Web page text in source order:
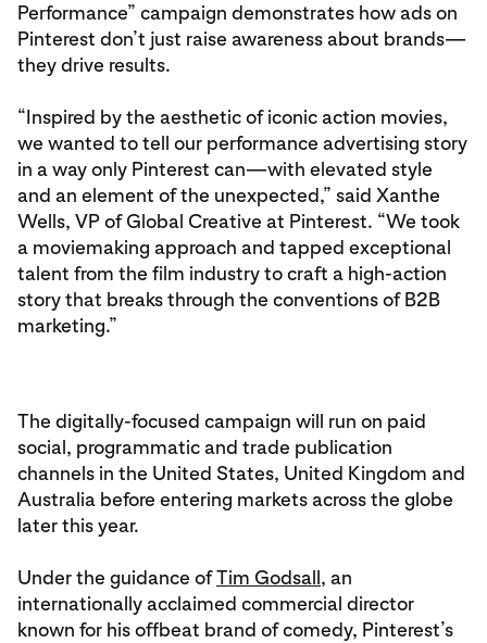
Performance” campaign demonstrates how ads on
Pinterest don’t just raise awareness about brands—
they drive results.
“Inspired by the aesthetic of iconic action movies,
we wanted to tell our performance advertising story
in a way only Pinterest can—with elevated style
and an element of the unexpected,” said Xanthe
Wells, VP of Global Creative at Pinterest. “We took
a moviemaking approach and tapped exceptional
talent from the film industry to craft a high-action
story that breaks through the conventions of B2B
marketing.”
The digitally-focused campaign will run on paid
social, programmatic and trade publication
channels in the United States, United Kingdom and
Australia before entering markets across the globe
later this year.
Under the guidance ofTim Godsall, an
internationally acclaimed commercial director
known for his offbeat brand of comedy, Pinterest’s